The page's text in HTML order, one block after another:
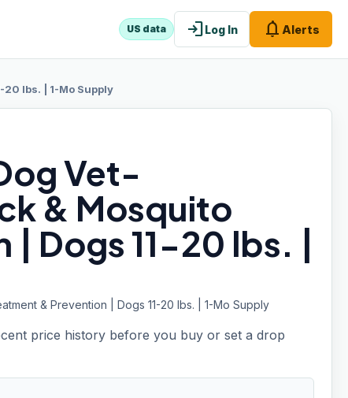
US data loginLog In notifications Alerts
20 lbs. | 1-Mo Supply
Vet-
& Mosquito
Dogs 11-20 lbs. |
& Prevention | Dogs 11-20 lbs. | 1-Mo Supply
price history before you buy or set a drop